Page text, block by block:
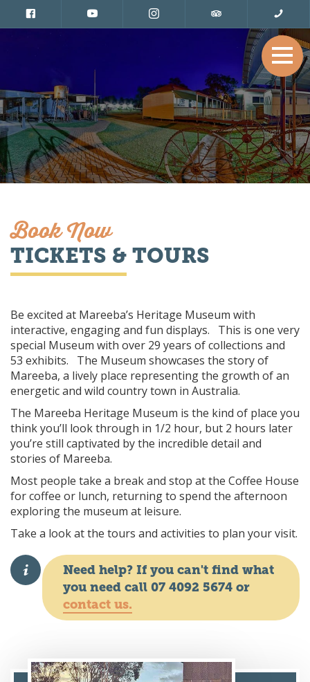
Book Now
TICKETS & TOURS
Be excited at Mareeba’s Heritage Museum with
interactive, engaging and fun displays. This is one very
special Museum with over 29 years of collections and
53 exhibits. The Museum showcases the story of
Mareeba, a lively place representing the growth of an
energetic and wild country town in Australia.
The Mareeba Heritage Museum is the kind of place you
think you’ll look through in 1/2 hour, but 2 hours later
you’re still captivated by the incredible detail and
stories of Mareeba.
Most people take a break and stop at the Coffee House
for coffee or lunch, returning to spend the afternoon
exploring the museum at leisure.
Take a look at the tours and activities to plan your visit.
Need help? If you can't find what
you need call 07 4092 5674 or
contact us.